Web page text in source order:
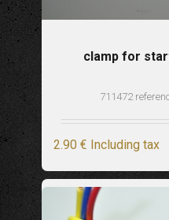
clamp for
711472
2.90 € Including tax